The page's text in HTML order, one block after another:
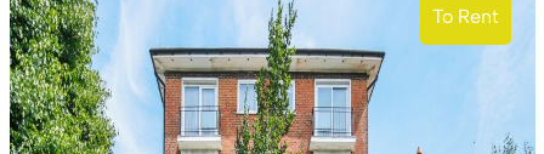
To Rent